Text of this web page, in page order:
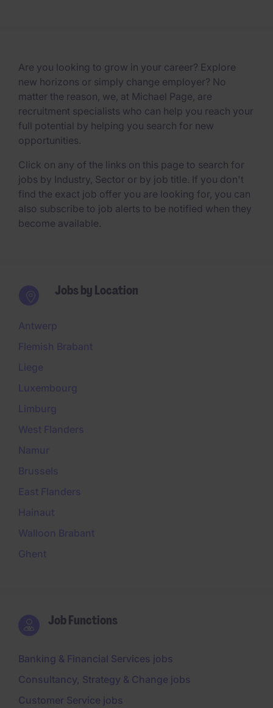
Are you looking to grow in your career? Explore
new horizons or simply change employer? No
matter the reason, we, at Michael Page, are
recruitment specialists who can help you reach your
full potential by helping you search for new
opportunities.
Click on any of the links on this page to search for
jobs by Industry, Sector or by job title. If you don't
find the exact job offer you are looking for, you can
also subscribe to job alerts to be notified when they
become available.
Jobs by Location
Antwerp
Flemish Brabant
Liege
Luxembourg
Limburg
West Flanders
Namur
Brussels
East Flanders
Hainaut
Walloon Brabant
Ghent
Job Functions
Banking & Financial Services jobs
Consultancy, Strategy & Change jobs
Customer Service jobs